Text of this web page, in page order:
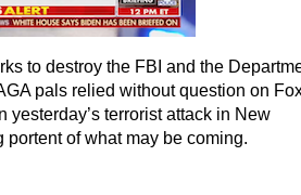
to destroy the FBI and the
pals relied without question on
yesterday’s terrorist attack in New
portent of what may be coming.